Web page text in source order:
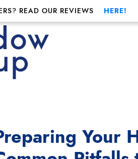
READ OUR REVIEWS HERE!
Your